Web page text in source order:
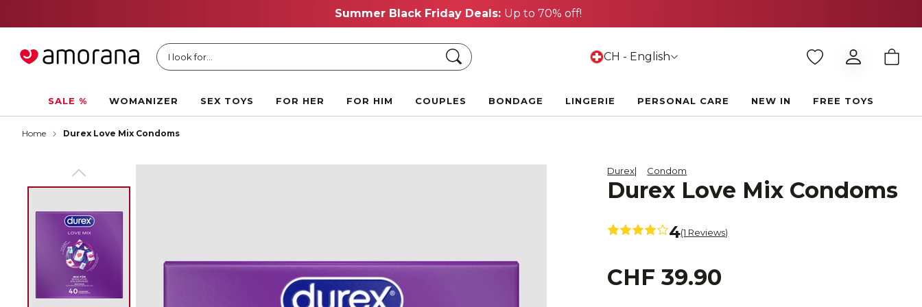
Summer Black Friday Deals:Up to 70% off!
I look for... Search CH - English
SALE % WOMANIZER SEX TOYS FOR HER FOR HIM COUPLES BONDAGE LINGERIE PERSONAL CARE NEW IN FREE TOYS
Home Durex Love Mix Condoms
Durex Condom
Durex Love Mix Condoms
4(1 Reviews)
CHF 39.90